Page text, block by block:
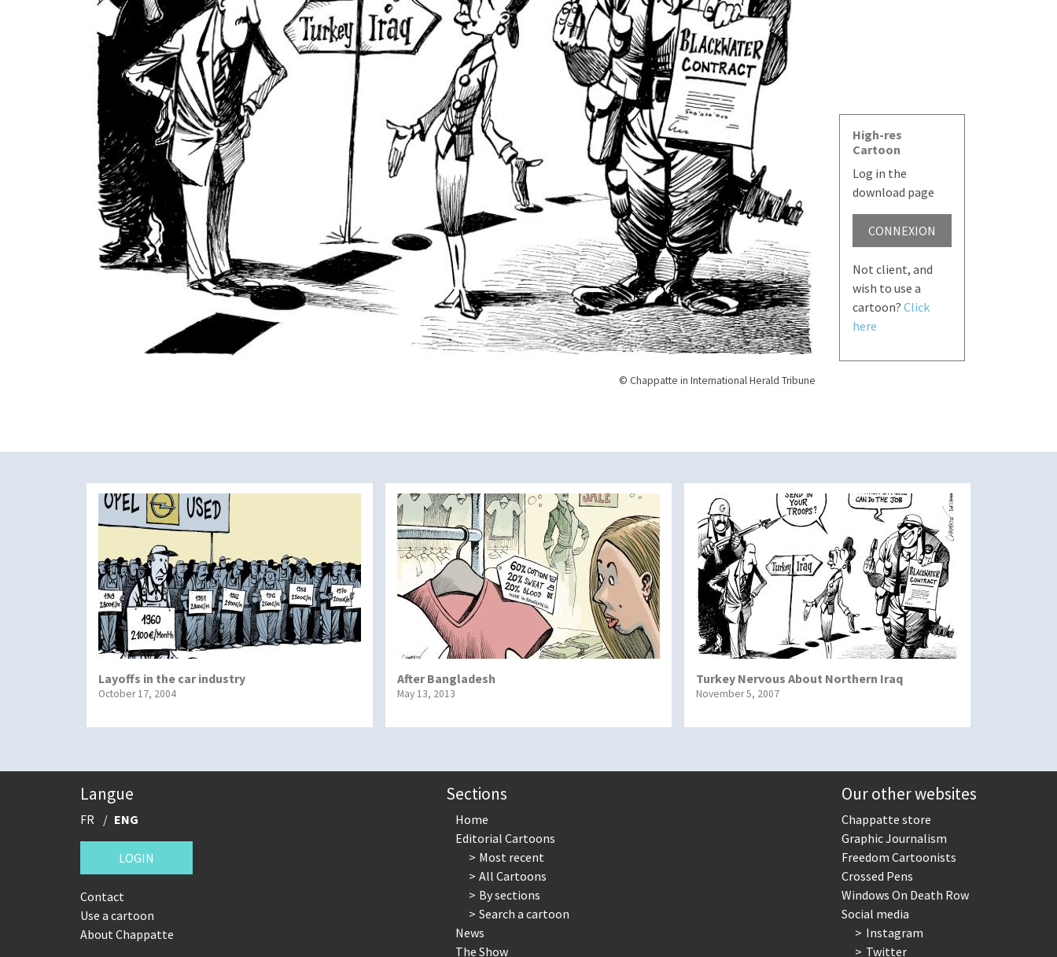
© Chappatte in International Herald Tribune
High-res
Cartoon
Log in the
download page
CONNEXION
Not client, and
wish to use a
cartoon? Click
here
Layoffs in the car industry
October 17, 2004
After Bangladesh
May 13, 2013
Turkey Nervous About Northern Iraq
November 5, 2007
Langue
FR ENG
LOGIN
Contact
Use a cartoon
About Chappatte
Sections
Home
Editorial Cartoons
Most recent
All Cartoons
By sections
Search a cartoon
News
The Show
Our other websites
Chappatte store
Graphic Journalism
Freedom Cartoonists
Crossed Pens
Windows On Death Row
Social media
Instagram
Twitter